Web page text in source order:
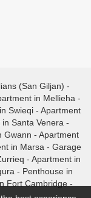
(San Giljan) -
in Mellieha -
Swieqi - Apartment
Santa Venera -
Gwann - Apartment
in Marsa - Garage
- Apartment in
- Penthouse in
Fort Cambridge -